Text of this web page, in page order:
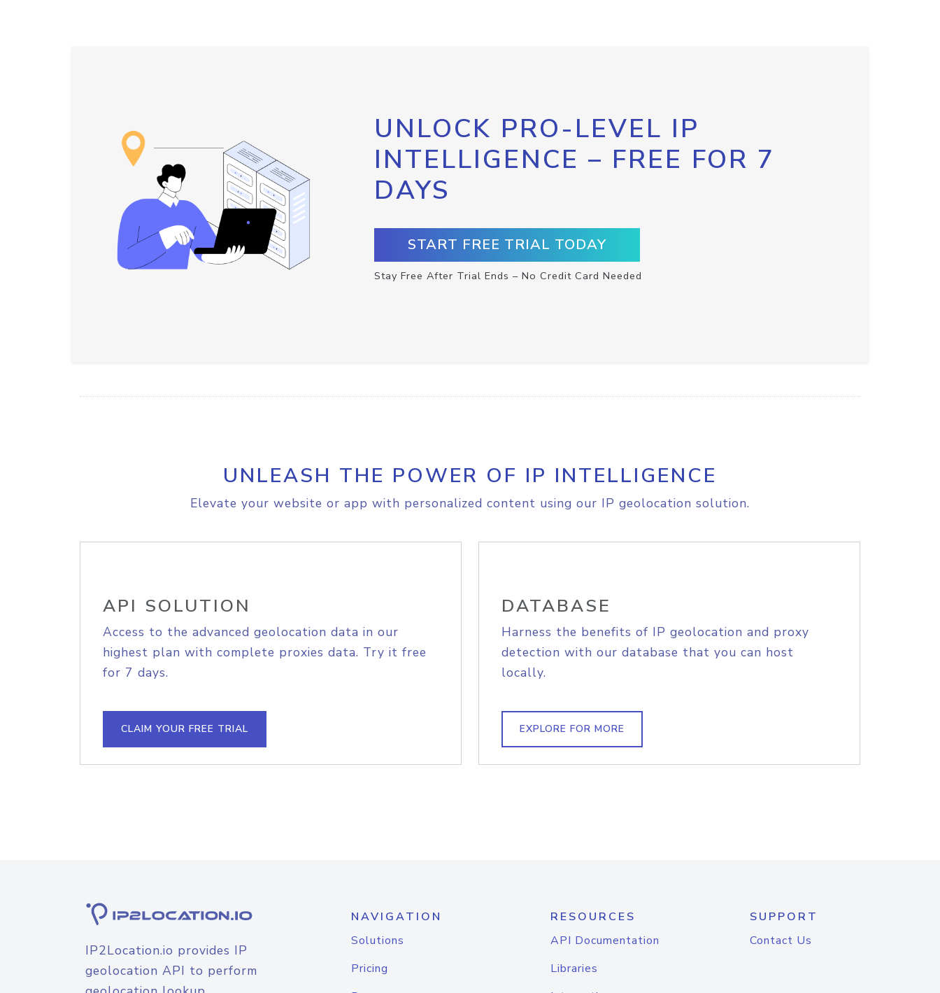
UNLOCK PRO-LEVEL IP
INTELLIGENCE – FREE FOR 7
DAYS
START FREE TRIAL TODAY
Stay Free After Trial Ends – No Credit Card Needed
UNLEASH THE POWER OF IP INTELLIGENCE
Elevate your website or app with personalized content using our IP geolocation solution.
API SOLUTION
Access to the advanced geolocation data in our
highest plan with complete proxies data. Try it free
for 7 days.
CLAIM YOUR FREE TRIAL
DATABASE
Harness the benefits of IP geolocation and proxy
detection with our database that you can host
locally.
EXPLORE FOR MORE
IP2Location.io provides IP
geolocation API to perform
NAVIGATION
Solutions
Pricing
RESOURCES
API Documentation
Libraries
SUPPORT
Contact Us